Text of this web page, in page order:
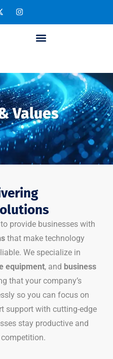
Values
provide businesses with
that make technology
We specialize in
equipment, and business
that your company’s
so you can focus on
support with cutting-edge
stay productive and